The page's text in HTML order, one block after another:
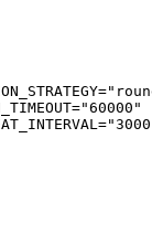
=
="60000"
=